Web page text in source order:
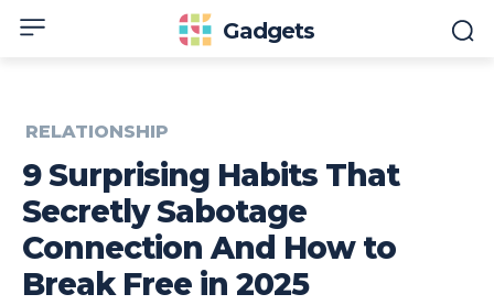
Gadgets
RELATIONSHIP
9 Surprising Habits That
Secretly Sabotage
Connection And How to
Break Free in 2025